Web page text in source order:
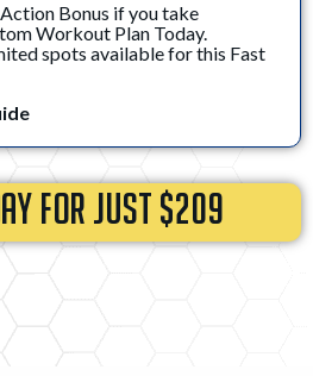
Bonus if you take
Workout Plan Today.
spots available for this Fast
FOR JUST $209